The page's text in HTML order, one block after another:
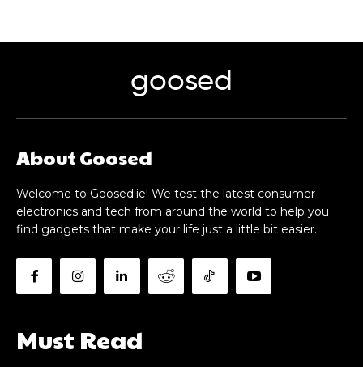
goosed
About Goosed
Welcome to Goosed.ie! We test the latest consumer
electronics and tech from around the world to help you
find gadgets that make your life just a little bit easier.
Must Read